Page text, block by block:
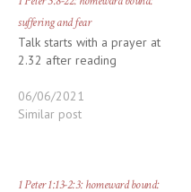
suffering and fear
Talk starts with a prayer at
2.32 after reading
06/06/2021
Similar post
1 Peter 1:13-2:3: homeward bound: